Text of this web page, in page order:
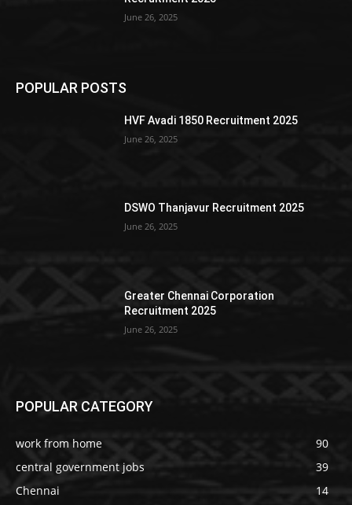
June 26, 2025
POPULAR POSTS
HVF Avadi 1850 Recruitment 2025
June 26, 2025
DSWO Thanjavur Recruitment 2025
June 26, 2025
Greater Chennai Corporation
Recruitment 2025
June 26, 2025
POPULAR CATEGORY
work from home
90
central government jobs
39
Chennai
14